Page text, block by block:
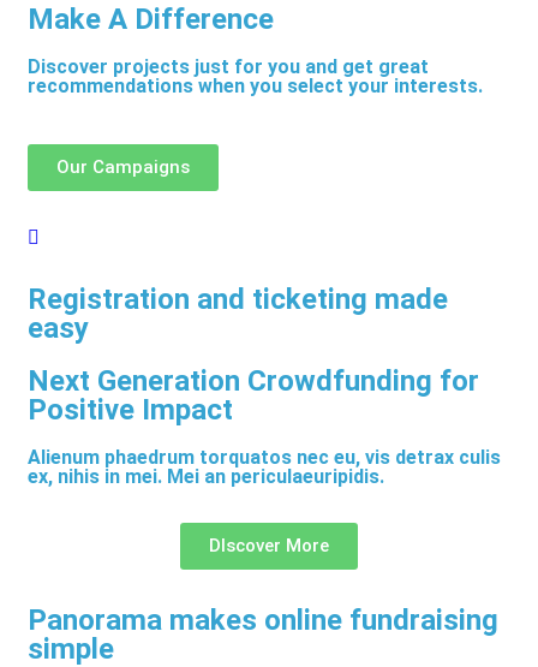
Make A Difference
Discover projects just for you and get great
recommendations when you select your interests.
Our Campaigns
Registration and ticketing made
easy
Next Generation Crowdfunding for
Positive Impact
Alienum phaedrum torquatos nec eu, vis detrax culis
ex, nihis in mei. Mei an periculaeuripidis.
DIscover More
Panorama makes online fundraising
simple